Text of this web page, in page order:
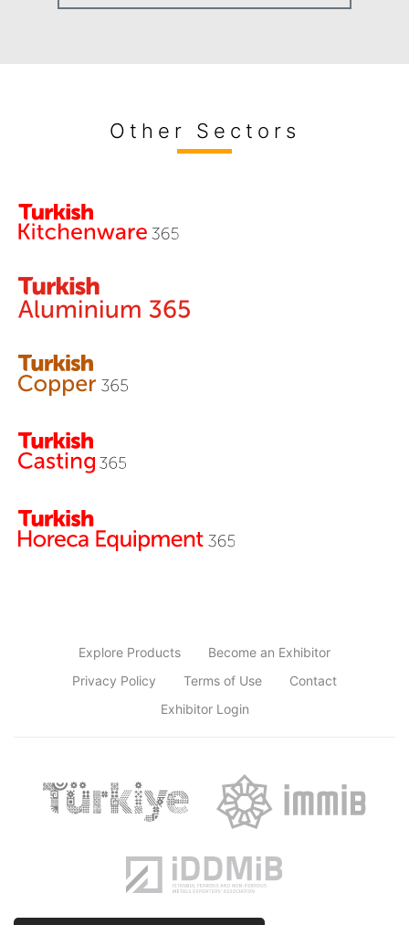
Other Sectors
Explore Products
Become an Exhibitor
Privacy Policy
Terms of Use
Contact
Exhibitor Login